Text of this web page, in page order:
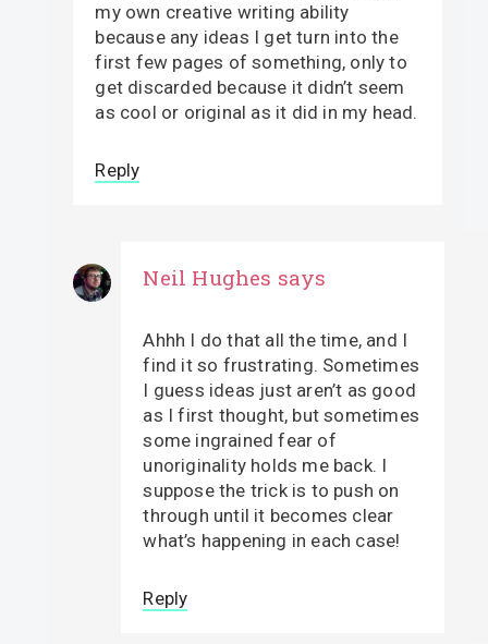
my own creative writing ability
because any ideas I get turn into the
first few pages of something, only to
get discarded because it didn’t seem
as cool or original as it did in my head.
Reply
Neil Hughes says
Ahhh I do that all the time, and I
find it so frustrating. Sometimes
I guess ideas just aren’t as good
as I first thought, but sometimes
some ingrained fear of
unoriginality holds me back. I
suppose the trick is to push on
through until it becomes clear
what’s happening in each case!
Reply